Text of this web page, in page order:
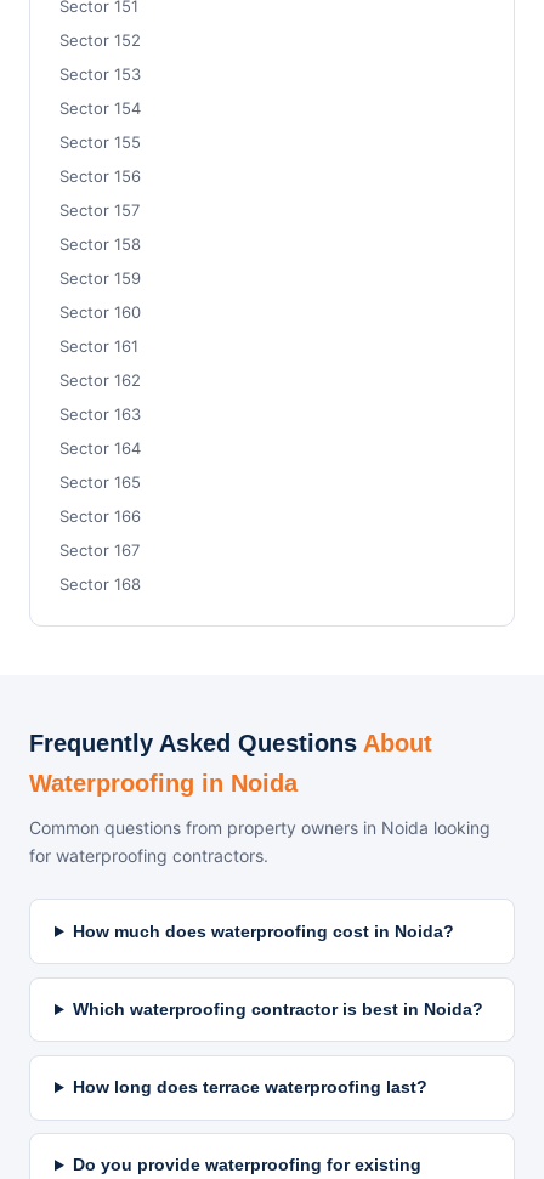
Sector 151
Sector 152
Sector 153
Sector 154
Sector 155
Sector 156
Sector 157
Sector 158
Sector 159
Sector 160
Sector 161
Sector 162
Sector 163
Sector 164
Sector 165
Sector 166
Sector 167
Sector 168
Frequently Asked Questions About
Waterproofing in Noida
Common questions from property owners in Noida looking
for waterproofing contractors.
How much does waterproofing cost in Noida?
Which waterproofing contractor is best in Noida?
How long does terrace waterproofing last?
Do you provide waterproofing for existing